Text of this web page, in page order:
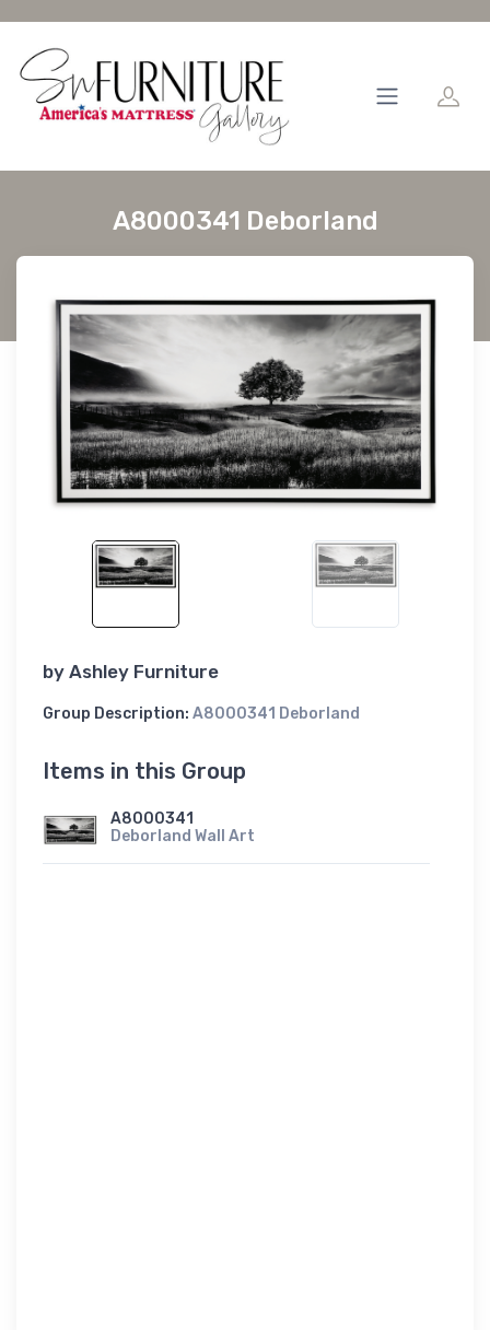
A8000341 Deborland
by Ashley Furniture
Group Description: A8000341 Deborland
Items in this Group
A8000341
Deborland Wall Art